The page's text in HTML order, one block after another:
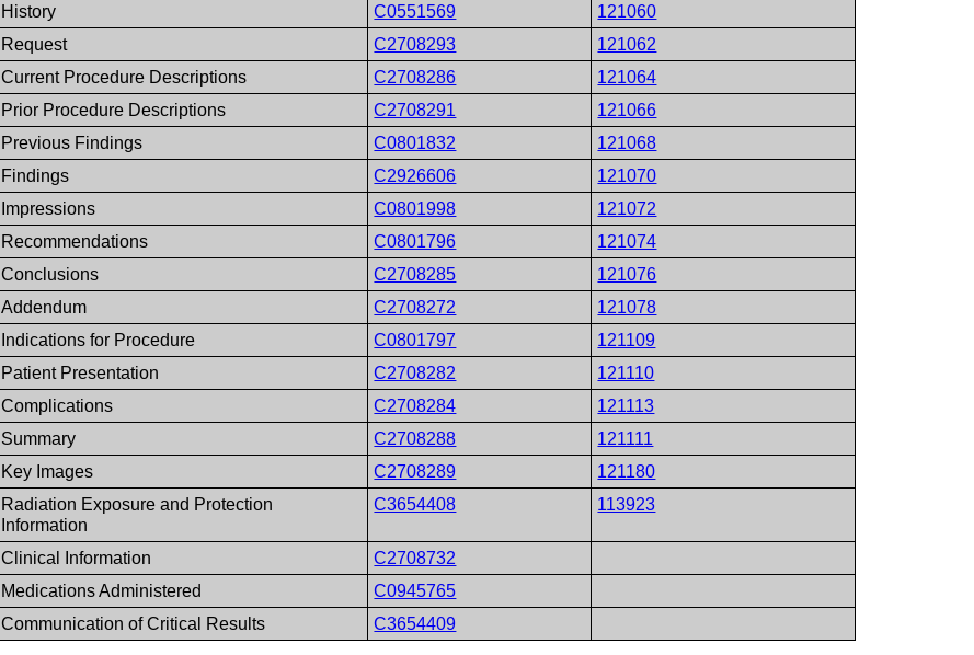
History C0551569
121060
Request C2708293
121062
Current Procedure Descriptions C2708286
121064
Prior Procedure Descriptions C2708291
121066
Previous Findings C0801832
121068
Findings C2926606
121070
Impressions C0801998
121072
Recommendations C0801796
121074
Conclusions C2708285
121076
Addendum C2708272
121078
Indications for Procedure C0801797
121109
Patient Presentation C2708282
121110
Complications C2708284
121113
Summary C2708288
121111
Key Images C2708289
121180
Radiation Exposure and Protection
Information
C3654408 113923
Clinical Information
C2708732
Medications Administered
C0945765
Communication of Critical Results C3654409